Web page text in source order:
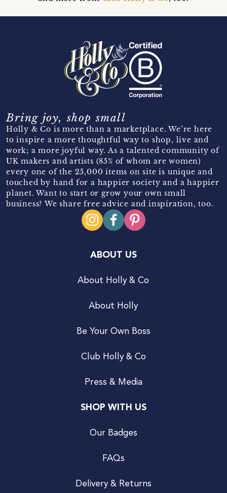
Bring joy, shop small
Holly & Co is more than a marketplace. We’re here
to inspire a more thoughtful way to shop, live and
work; a more joyful way. As a talented community of
UK makers and artists (85% of whom are women)
every one of the 25,000 items on site is unique and
touched by hand for a happier society and a happier
planet. Want to start or grow your own small
business? We share free advice and inspiration, too.
ABOUT US
About Holly & Co
About Holly
Be Your Own Boss
Club Holly & Co
Press & Media
SHOP WITH US
Our Badges
FAQs
Delivery & Returns